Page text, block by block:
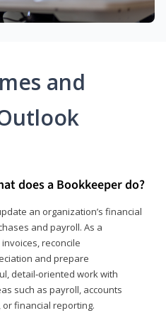
and
does a Bookkeeper do?
an organization’s financial
and payroll. As a
reconcile
and prepare
detail‑oriented work with
such as payroll, accounts
financial reporting.